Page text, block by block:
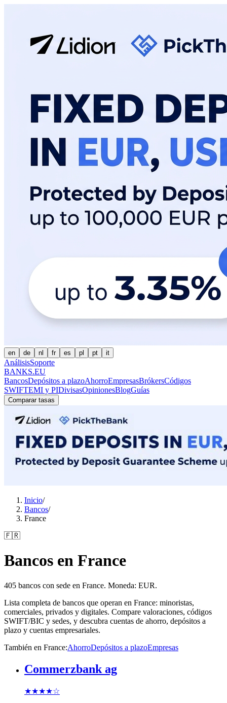
en de nl fr es pl pt it
AnálisisSoporte
BANKS.EU
BancosDepósitos a plazoAhorroEmpresasBrókersCódigos
SWIFTEMI y PIDivisasOpinionesBlogGuías
Comparar tasas
Inicio/
Bancos/
France
🇫🇷
Bancos en France
405 bancos con sede en France. Moneda: EUR.
Lista completa de bancos que operan en France: minoristas,
comerciales, privados y digitales. Compare valoraciones, códigos
SWIFT/BIC y sedes, y descubra cuentas de ahorro, depósitos a
plazo y cuentas empresariales.
También en France:AhorroDepósitos a plazoEmpresas
Commerzbank ag
★★★★☆